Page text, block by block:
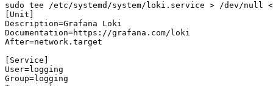
sudo tee /etc/systemd/system/loki.service > /dev/null
[Unit]
Description=Grafana Loki
Documentation=https://grafana.com/loki
After=network.target
[Service]
User=logging
Group=logging